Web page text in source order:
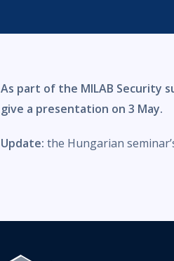
As part of the MILAB Security
give a presentation on 3 May.
Update: the Hungarian